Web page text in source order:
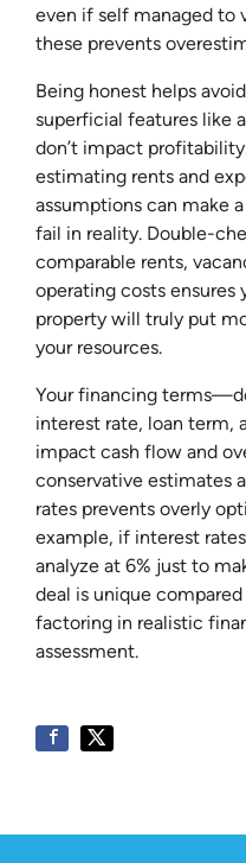
even if self managed to
these prevents
Being honest helps
superficial features like
don’t impact
estimating rents and
assumptions can make
fail in reality. Double-
comparable rents,
operating costs
property will truly put
your resources.
Your financing
interest rate, loan
impact cash flow and
conservative estimates
rates prevents overly
example, if interest
analyze at 6% just to
deal is unique
factoring in realistic
assessment.